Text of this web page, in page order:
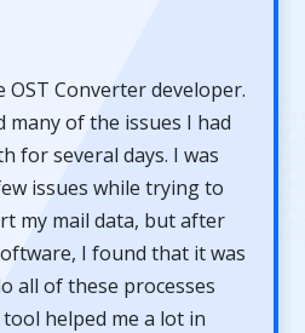
Converter developer.
many of the issues I had
for several days. I was
issues while trying to
my mail data, but after
I found that it was
all of these processes
helped me a lot in